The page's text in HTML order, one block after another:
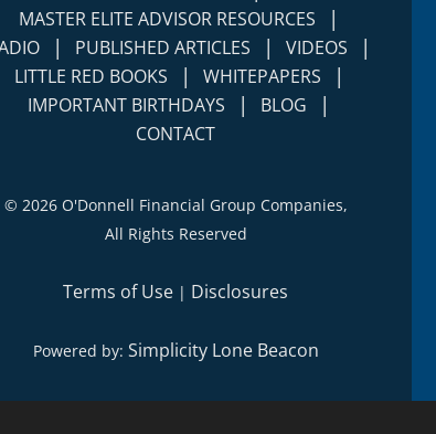
MASTER ELITE ADVISOR RESOURCES |
| PUBLISHED ARTICLES | VIDEOS |
LITTLE RED BOOKS | WHITEPAPERS |
IMPORTANT BIRTHDAYS | BLOG |
CONTACT
© 2026 O'Donnell Financial Group Companies,
All Rights Reserved
Terms of Use | Disclosures
Powered by: Simplicity Lone Beacon